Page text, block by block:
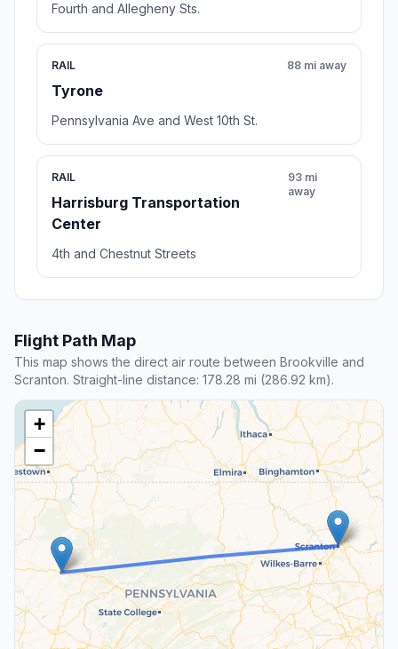
Fourth and Allegheny Sts.
RAIL
Tyrone
88 mi away
Pennsylvania Ave and West 10th St.
RAIL
Harrisburg Transportation
Center
93 mi
away
4th and Chestnut Streets
Flight Path Map
This map shows the direct air route between Brookville and
Scranton. Straight-line distance: 178.28 mi (286.92 km).
+
−